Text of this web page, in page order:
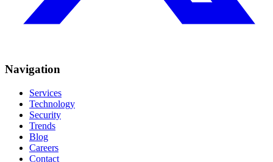
Navigation
Services
Technology
Security
Trends
Blog
Careers
Contact